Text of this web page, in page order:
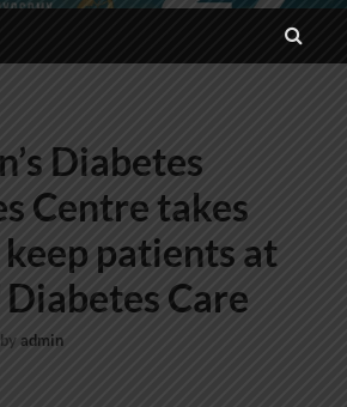
Diabetes
Centre takes
patients at
Care
by admin